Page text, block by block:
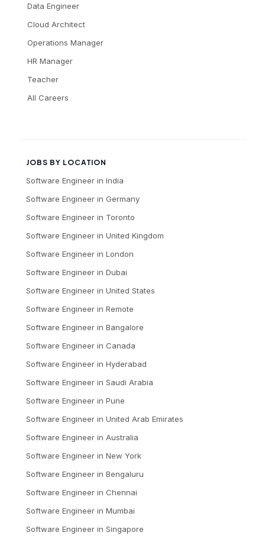
Data Engineer
Cloud Architect
Operations Manager
HR Manager
Teacher
All Careers
JOBS BY LOCATION
Software Engineer in India
Software Engineer in Germany
Software Engineer in Toronto
Software Engineer in United Kingdom
Software Engineer in London
Software Engineer in Dubai
Software Engineer in United States
Software Engineer in Remote
Software Engineer in Bangalore
Software Engineer in Canada
Software Engineer in Hyderabad
Software Engineer in Saudi Arabia
Software Engineer in Pune
Software Engineer in United Arab Emirates
Software Engineer in Australia
Software Engineer in New York
Software Engineer in Bengaluru
Software Engineer in Chennai
Software Engineer in Mumbai
Software Engineer in Singapore